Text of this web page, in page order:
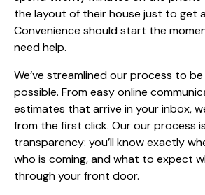
the layout of their house just to get
Convenience should start the
need help.
We’ve streamlined our process to
possible. From easy online
estimates that arrive in your inbox,
from the first click. Ourour process
transparency: you’ll know exactly
who is coming, and what to expect
through your front door.